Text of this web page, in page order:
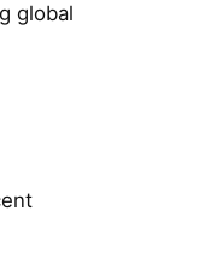
global